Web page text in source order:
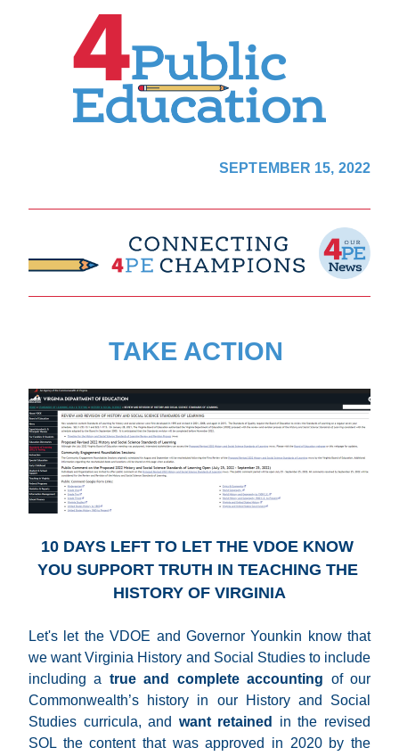
SEPTEMBER 15, 2022
TAKE ACTION
10 DAYS LEFT TO LET THE VDOE KNOW
YOU SUPPORT TRUTH IN TEACHING THE
HISTORY OF VIRGINIA
Let's let the VDOE and Governor Younkin know that
we want Virginia History and Social Studies to include
including a true and complete accounting of our
Commonwealth’s history in our History and Social
Studies curricula, and want retained in the revised
SOL the content that was approved in 2020 by the